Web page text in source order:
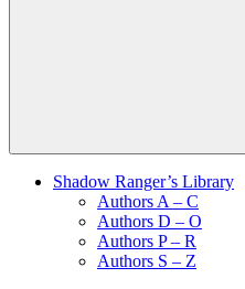
Shadow Ranger’s Library
Authors A – C
Authors D – O
Authors P – R
Authors S – Z